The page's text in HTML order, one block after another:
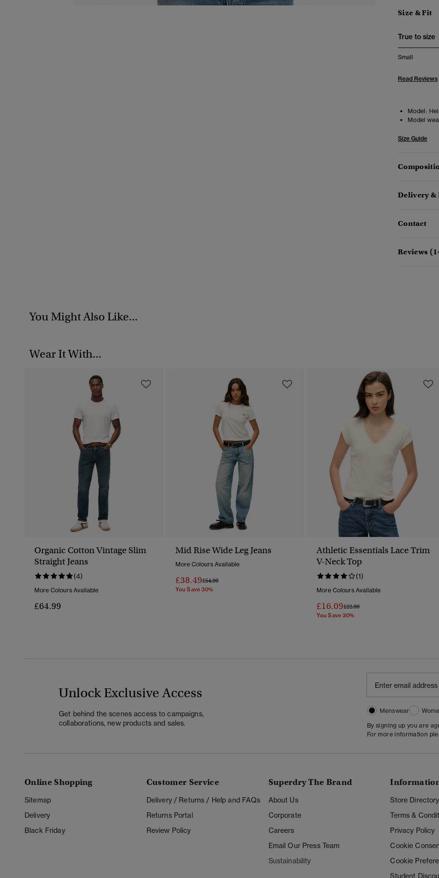
Size & Fit
True to size
Small
Read Reviews
Model:
Model
Size Guide
Delivery &
Contact
Reviews
You Might Also Like...
Wear It With...
Organic Cotton Vintage Slim
Straight Jeans
(4)
More Colours Available
£64.99
Mid Rise Wide Leg Jeans
More Colours Available
£38.49Price Reduced From
£54.99To
You Save 30%
Athletic Essentials Lace Trim
V-Neck Top
(1)
More Colours Available
£16.09Price Reduced From
£22.99To
You Save 30%
Unlock Exclusive Access
Get behind the scenes access to campaigns,
collaborations, new products and sales.
Menswear
By signing up you are
For more information
Online Shopping
Sitemap
Delivery
Black Friday
Customer Service
Delivery / Returns / Help and FAQs
Returns Portal
Review Policy
Superdry The Brand
About Us
Corporate
Careers
Email Our Press Team
Sustainability
Store Directory
Terms &
Privacy Policy
Cookie
Cookie
Student